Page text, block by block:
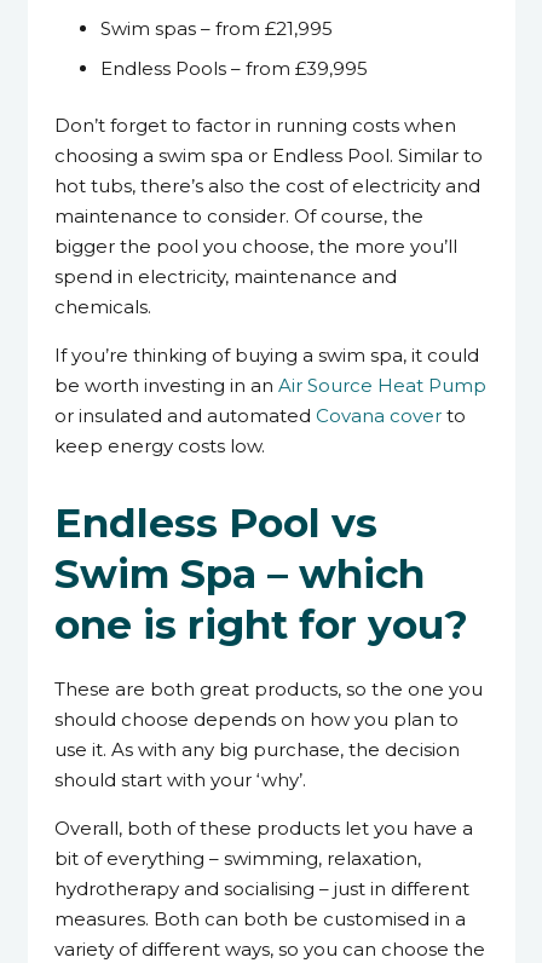
Swim spas – from £21,995
Endless Pools – from £39,995
Don’t forget to factor in running costs when
choosing a swim spa or Endless Pool. Similar to
hot tubs, there’s also the cost of electricity and
maintenance to consider. Of course, the
bigger the pool you choose, the more you’ll
spend in electricity, maintenance and
chemicals.
If you’re thinking of buying a swim spa, it could
be worth investing in an Air Source Heat Pump
or insulated and automated Covana cover to
keep energy costs low.
Endless Pool vs
Swim Spa – which
one is right for you?
These are both great products, so the one you
should choose depends on how you plan to
use it. As with any big purchase, the decision
should start with your ‘why’.
Overall, both of these products let you have a
bit of everything – swimming, relaxation,
hydrotherapy and socialising – just in different
measures. Both can both be customised in a
variety of different ways, so you can choose the